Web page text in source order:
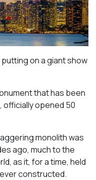
on a giant show
that has been
officially opened 50
monolith was
ago, much to the
as it, for a time, held
constructed.